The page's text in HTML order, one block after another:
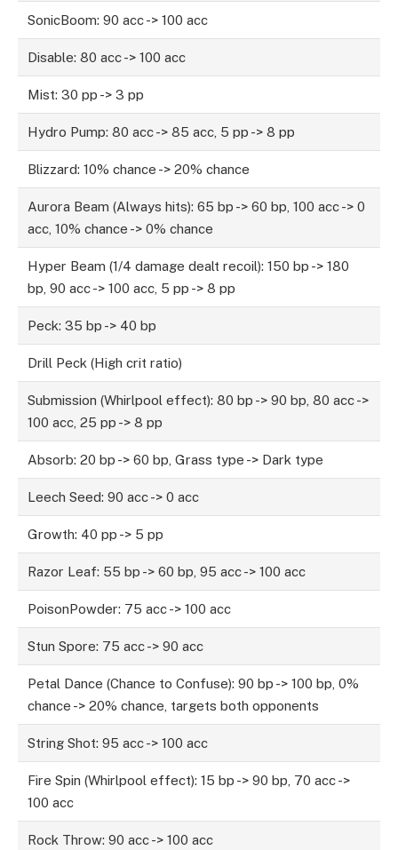
SonicBoom: 90 acc -> 100 acc
Disable: 80 acc -> 100 acc
Mist: 30 pp -> 3 pp
Hydro Pump: 80 acc -> 85 acc, 5 pp -> 8 pp
Blizzard: 10% chance -> 20% chance
Aurora Beam (Always hits): 65 bp -> 60 bp, 100 acc -> 0
acc, 10% chance -> 0% chance
Hyper Beam (1/4 damage dealt recoil): 150 bp -> 180
bp, 90 acc -> 100 acc, 5 pp -> 8 pp
Peck: 35 bp -> 40 bp
Drill Peck (High crit ratio)
Submission (Whirlpool effect): 80 bp -> 90 bp, 80 acc ->
100 acc, 25 pp -> 8 pp
Absorb: 20 bp -> 60 bp, Grass type -> Dark type
Leech Seed: 90 acc -> 0 acc
Growth: 40 pp -> 5 pp
Razor Leaf: 55 bp -> 60 bp, 95 acc -> 100 acc
PoisonPowder: 75 acc -> 100 acc
Stun Spore: 75 acc -> 90 acc
Petal Dance (Chance to Confuse): 90 bp -> 100 bp, 0%
chance -> 20% chance, targets both opponents
String Shot: 95 acc -> 100 acc
Fire Spin (Whirlpool effect): 15 bp -> 90 bp, 70 acc ->
100 acc
Rock Throw: 90 acc -> 100 acc